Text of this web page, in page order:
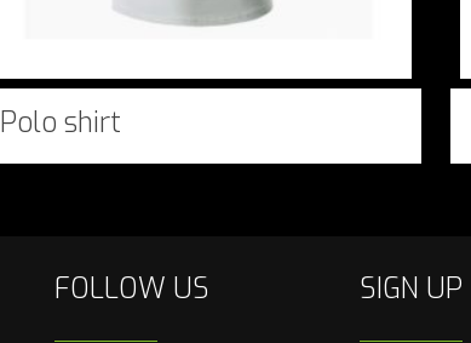
Polo shirt
FOLLOW US SIGN